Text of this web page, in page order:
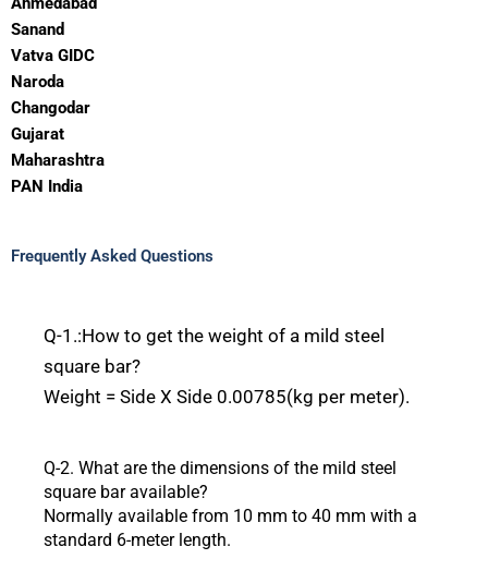
Sanand
Vatva GIDC
Naroda
Changodar
Gujarat
Maharashtra
PAN India
Frequently Asked Questions
Q-1.:How to get the weight of a mild steel
square bar?
Weight = Side X Side 0.00785(kg per meter).
Q-2. What are the dimensions of the mild steel
square baravailable?
Normally available from 10 mm to 40 mm with a
standard 6-meter length.